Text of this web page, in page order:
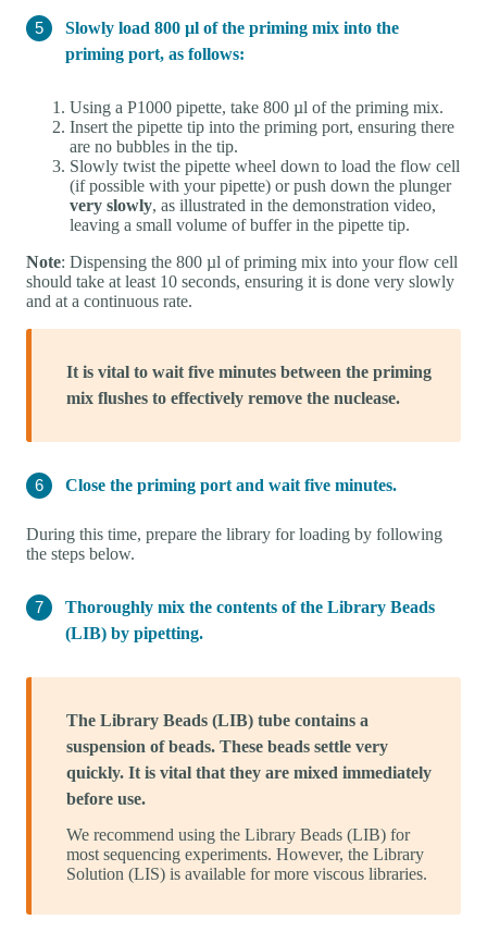
Slowly load 800 µl of the priming mix into the
priming port, as follows:
Using a P1000 pipette, take 800 µl of the priming mix.
Insert the pipette tip into the priming port, ensuring there
are no bubbles in the tip.
Slowly twist the pipette wheel down to load the flow cell
(if possible with your pipette) or push down the plunger
very slowly, as illustrated in the demonstration video,
leaving a small volume of buffer in the pipette tip.
Note: Dispensing the 800 µl of priming mix into your flow cell
should take at least 10 seconds, ensuring it is done very slowly
and at a continuous rate.
It is vital to wait five minutes between the priming
mix flushes to effectively remove the nuclease.
Close the priming port and wait five minutes.
During this time, prepare the library for loading by following
the steps below.
Thoroughly mix the contents of the Library Beads
(LIB) by pipetting.
The Library Beads (LIB) tube contains a
suspension of beads. These beads settle very
quickly. It is vital that they are mixed immediately
before use.
We recommend using the Library Beads (LIB) for
most sequencing experiments. However, the Library
Solution (LIS) is available for more viscous libraries.